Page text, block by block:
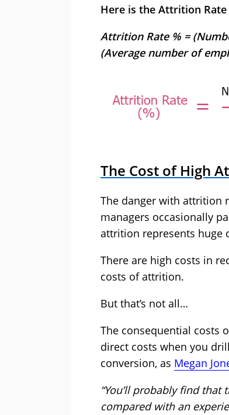
Here is the Attrition
Attrition Rate % =
(Average number of
The Cost of High
The danger with attrition
managers occasionally
attrition represents huge
There are high costs in
costs of attrition.
But that’s not all…
The consequential costs
direct costs when you
conversion, as Megan
“You’ll probably find
compared with an